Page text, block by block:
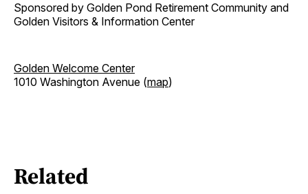
Sponsored by Golden Pond Retirement Community and
Golden Visitors & Information Center
Golden Welcome Center
1010 Washington Avenue (map)
Related